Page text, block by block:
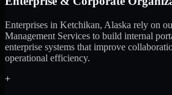
Enterprises in Ketchikan, Alaska rely on
Management Services to build internal
enterprise systems that improve
operational efficiency.
+